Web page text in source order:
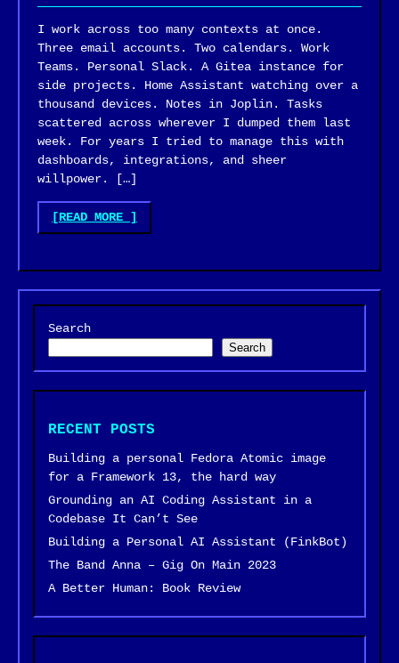
I work across too many contexts at once.
Three email accounts. Two calendars. Work
Teams. Personal Slack. A Gitea instance for
side projects. Home Assistant watching over a
thousand devices. Notes in Joplin. Tasks
scattered across wherever I dumped them last
week. For years I tried to manage this with
dashboards, integrations, and sheer
willpower. […]
[READ MORE "BUILDING
A
AI
ASSISTANT
(FINKBOT)"
]
Search
Search
RECENT POSTS
Building a personal Fedora Atomic image
for a Framework 13, the hard way
Grounding an AI Coding Assistant in a
Codebase It Can’t See
Building a Personal AI Assistant (FinkBot)
The Band Anna – Gig On Main 2023
A Better Human: Book Review